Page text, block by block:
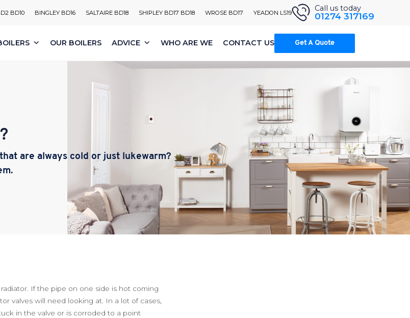
BD10 BINGLEY BD16 SALTAIRE BD18 SHIPLEY BD17 BD18 WROSE BD17 YEADON LS19 Call us today
01274 317169
OUR BOILERS ADVICE WHO ARE WE CONTACT US Get A Quote
are always cold or just lukewarm?
If the pipe on one side is hot coming
valves will need looking at. In a lot of cases,
in the valve or is corroded to a point